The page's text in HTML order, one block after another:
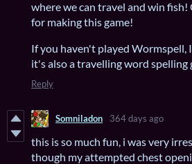
where we can travel and win
for making this game!
If you haven't played Wormspell,
it's also a travelling word spelling
Reply
Somniladon 364 days ago
this is so much fun, i was very
though my attempted chest